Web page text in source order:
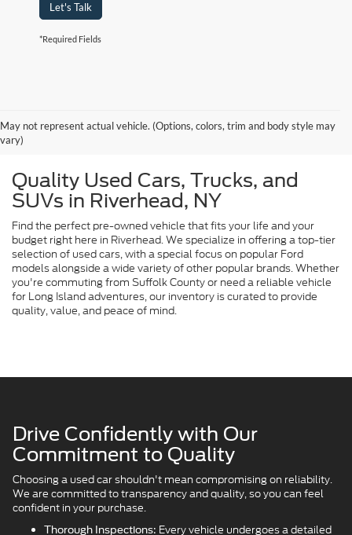
Let's Talk
*Required Fields
May not represent actual vehicle. (Options, colors, trim and body style may
vary)
Quality Used Cars, Trucks, and
SUVs in Riverhead, NY
Find the perfect pre-owned vehicle that fits your life and your
budget right here in Riverhead. We specialize in offering a top-tier
selection of used cars, with a special focus on popular Ford
models alongside a wide variety of other popular brands. Whether
you're commuting from Suffolk County or need a reliable vehicle
for Long Island adventures, our inventory is curated to provide
quality, value, and peace of mind.
Drive Confidently with Our
Commitment to Quality
Choosing a used car shouldn't mean compromising on reliability.
We are committed to transparency and quality, so you can feel
confident in your purchase.
Thorough Inspections: Every vehicle undergoes a detailed